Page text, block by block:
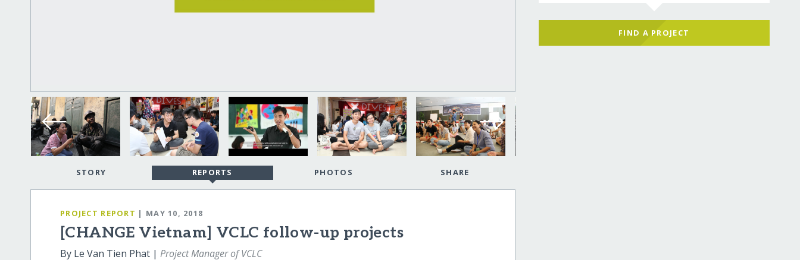
STORY REPORTS PHOTOS SHARE
PROJECT REPORT | MAY 10, 2018
[CHANGE Vietnam] VCLC follow-up projects
By Le Van Tien Phat |Project Manager of VCLC
FIND A PROJECT